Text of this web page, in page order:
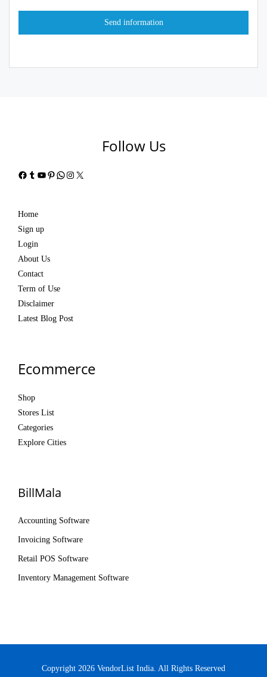
Follow Us
Facebook
Tumblr
YouTube
Pinterest
WhatsApp
Instagram
X
Home
Sign up
Login
About Us
Contact
Term of Use
Disclaimer
Latest Blog Post
Ecommerce
Shop
Stores List
Categories
Explore Cities
BillMala
Accounting Software
Invoicing Software
Retail POS Software
Inventory Management Software
Copyright 2026 VendorList India. All Rights Reserved